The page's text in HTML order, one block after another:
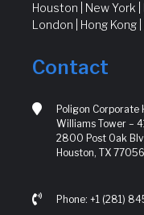
Houston | New York
London | Hong Kong
Contact
Poligon
Williams Tower –
2800 Post Oak
Houston, TX
Phone: +1 (281)